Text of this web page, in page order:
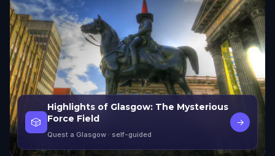
🎲
Highlights of Glasgow: The Mysterious
Force Field
Quest a Glasgow · self-guided
→